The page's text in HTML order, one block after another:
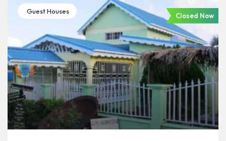
Guest Houses
Closed Now